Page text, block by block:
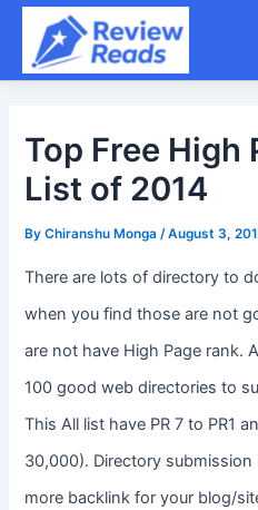
Skip
content
Top Free High
List of 2014
ByChiranshu Monga /August 3,
There are lots of directory to
when you find those are not
are not have High Page rank.
100 good web directories to
This All list have PR 7 to PR1
30,000). Directory
more backlink for your blog/